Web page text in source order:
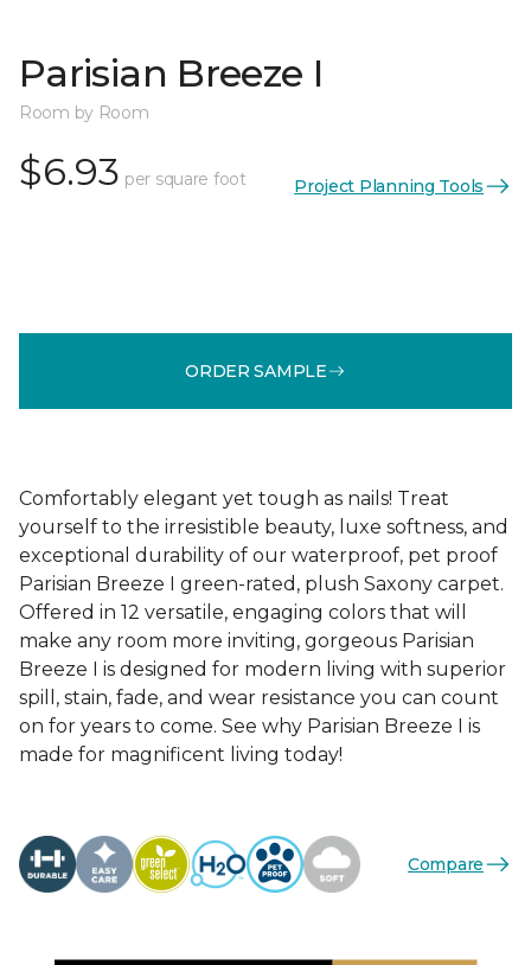
Parisian Breeze I
Room by Room
$6.93 per square foot Project Planning Tools
ORDER SAMPLE
Comfortably elegant yet tough as nails! Treat
yourself to the irresistible beauty, luxe softness, and
exceptional durability of our waterproof, pet proof
Parisian Breeze I green-rated, plush Saxony carpet.
Offered in 12 versatile, engaging colors that will
make any room more inviting, gorgeous Parisian
Breeze I is designed for modern living with superior
spill, stain, fade, and wear resistance you can count
on for years to come. See why Parisian Breeze I is
made for magnificent living today!
Compare